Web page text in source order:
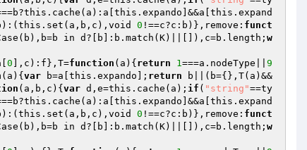
0 !==c?c:b)},remove: funct
in d?[b]:b.match(K)||[]),c=b.length; w
0 ],c):f},T=function (a) { return 1===a.nodeType|| 9
(a) { var b=a[this.expando]; return b||(b={},T(a)&&
(a,b,c) { var d,e=this.cache(a); if ( "string"==ty
0 !==c?c:b)},remove: funct
in d?[b]:b.match(K)||[]),c=b.length; w